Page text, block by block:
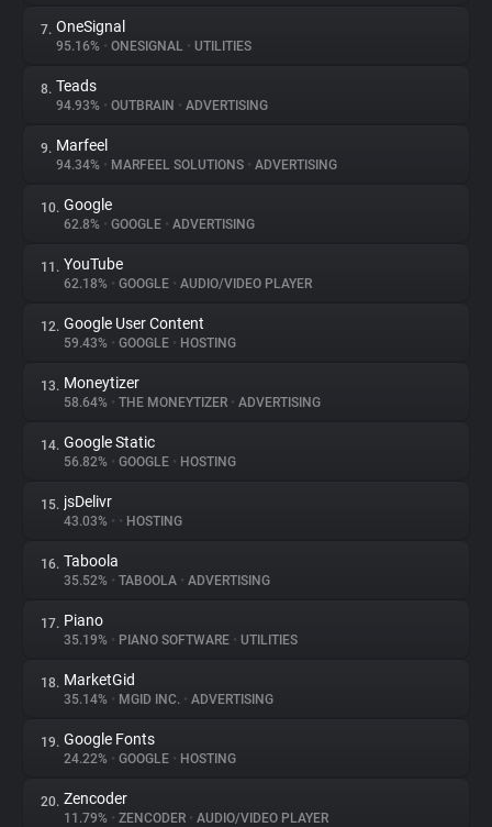
Tracking Reach
7. OneSignal
95.16% • ONESIGNAL • UTILITIES
8. Teads
94.93% • OUTBRAIN • ADVERTISING
9. Marfeel
94.34% • MARFEEL SOLUTIONS • ADVERTISING
10. Google
62.8% • GOOGLE • ADVERTISING
11. YouTube
62.18% • GOOGLE • AUDIO/VIDEO PLAYER
12. Google User Content
59.43% • GOOGLE • HOSTING
13. Moneytizer
58.64% • THE MONEYTIZER • ADVERTISING
14. Google Static
56.82% • GOOGLE • HOSTING
15. jsDelivr
43.03% • • HOSTING
16. Taboola
35.52% • TABOOLA • ADVERTISING
17. Piano
35.19% • PIANO SOFTWARE • UTILITIES
18. MarketGid
35.14% • MGID INC. • ADVERTISING
19. Google Fonts
24.22% • GOOGLE • HOSTING
20. Zencoder
11.79% • ZENCODER • AUDIO/VIDEO PLAYER